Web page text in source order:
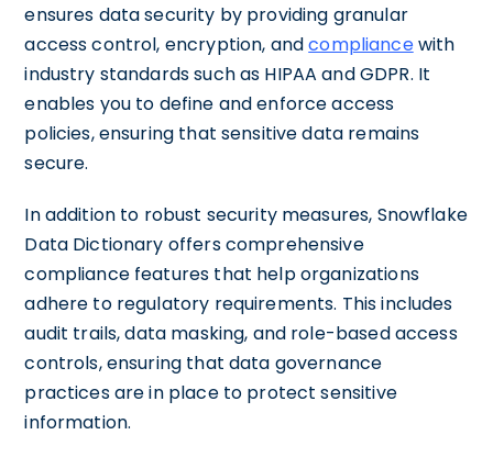
ensures data security by providing granular
access control, encryption, andcompliancewith
industry standards such as HIPAA and GDPR. It
enables you to define and enforce access
policies, ensuring that sensitive data remains
secure.
In addition to robust security measures, Snowflake
Data Dictionary offers comprehensive
compliance features that help organizations
adhere to regulatory requirements. This includes
audit trails, data masking, and role-based access
controls, ensuring that data governance
practices are in place to protect sensitive
information.